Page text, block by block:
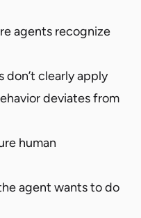
agents recognize
don’t clearly apply
deviates from
human
agent wants to do